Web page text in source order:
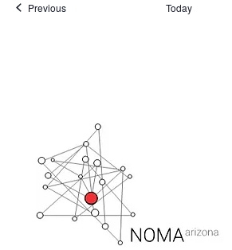
PreviousEvents Today